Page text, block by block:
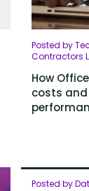
Posted by
Contractors
How
costs
Posted by